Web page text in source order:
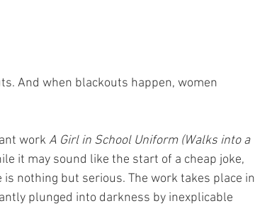
And when blackouts happen, women
work A Girl in School Uniform (Walks into a
it may sound like the start of a cheap joke,
nothing but serious. The work takes place in
plunged into darkness by inexplicable